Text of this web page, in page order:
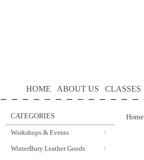
HOME ABOUT US CLASSES
CATEGORIES
Workshops & Events
WinterBury Leather Goods
Home